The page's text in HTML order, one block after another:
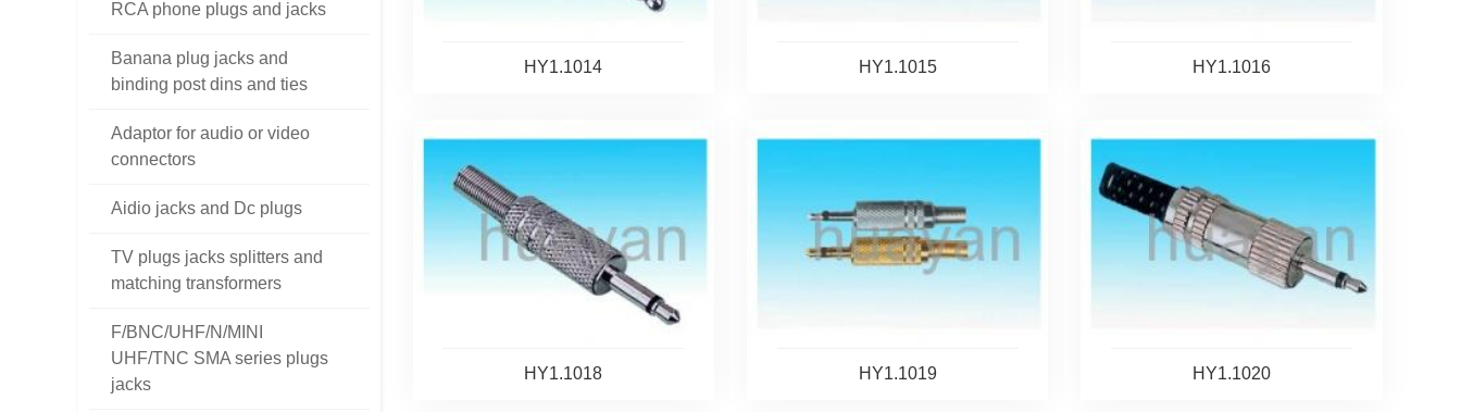
RCA phone plugs and jacks
Banana plug jacks and
binding post dins and ties
Adaptor for audio or video
connectors
Aidio jacks and Dc plugs
TV plugs jacks splitters and
matching transformers
F/BNC/UHF/N/MINI
UHF/TNC SMA series plugs
jacks
HY1.1014 HY1.1015 HY1.1016
HY1.1018 HY1.1019 HY1.1020